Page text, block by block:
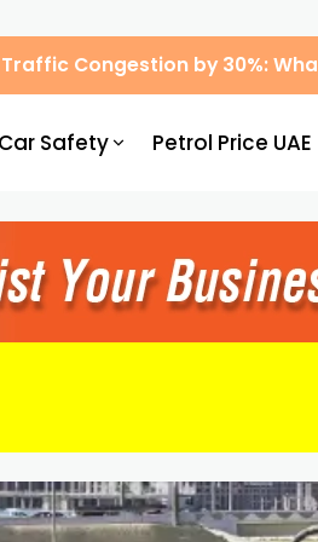
Congestion by 30%:
Car Safety Petrol Price UAE